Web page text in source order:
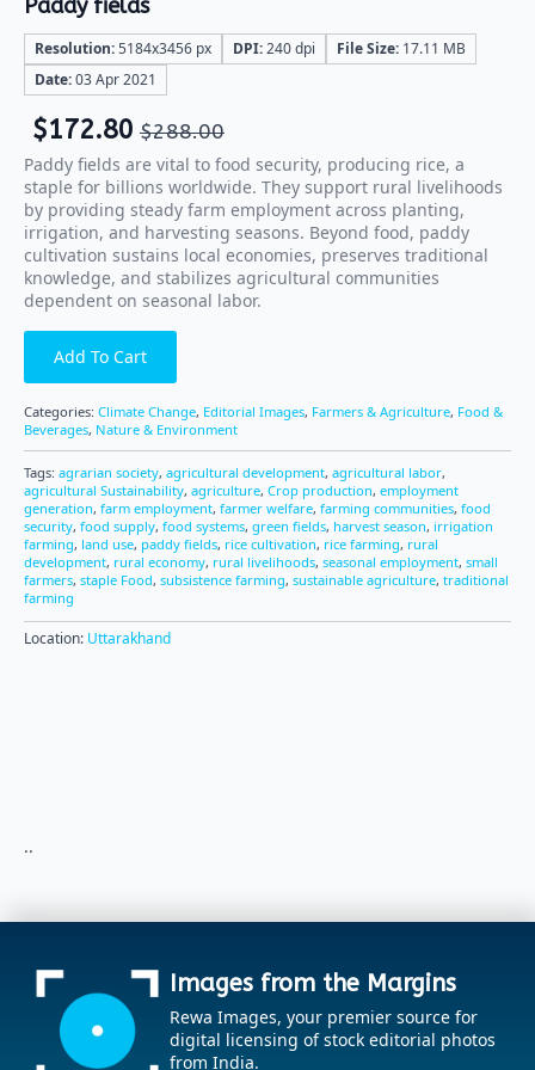
Paddy fields
Resolution:5184x3456 px DPI:240 dpi File Size: 17.11 MB
Date:03 Apr 2021
$288.00
$172.80
Paddy fields are vital to food security, producing rice, a
staple for billions worldwide. They support rural livelihoods
by providing steady farm employment across planting,
irrigation, and harvesting seasons. Beyond food, paddy
cultivation sustains local economies, preserves traditional
knowledge, and stabilizes agricultural communities
dependent on seasonal labor.
Add To Cart
Categories: Climate Change, Editorial Images, Farmers & Agriculture, Food &
Beverages, Nature & Environment
Tags: agrarian society, agricultural development, agricultural labor,
agricultural Sustainability, agriculture, Crop production, employment
generation, farm employment, farmer welfare, farming communities, food
security, food supply, food systems, green fields, harvest season, irrigation
farming, land use, paddy fields, rice cultivation, rice farming, rural
development, rural economy, rural livelihoods, seasonal employment, small
farmers, staple Food, subsistence farming, sustainable agriculture, traditional
farming
Location: Uttarakhand
..
Images from the Margins
Rewa Images, your premier source for
digital licensing of stock editorial photos
from India.